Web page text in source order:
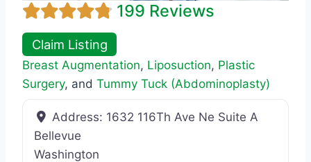
199 Reviews
Claim Listing
Breast Augmentation, Liposuction, Plastic
Surgery, and Tummy Tuck (Abdominoplasty)
Address: 1632 116Th Ave Ne Suite A
Bellevue
Washington